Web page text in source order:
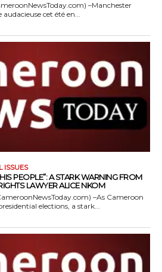
–Manchester
cet été en...
ISSUES
PEOPLE”: A STARK WARNING FROM
LAWYER ALICE NKOM
–As Cameroon
elections, a stark...